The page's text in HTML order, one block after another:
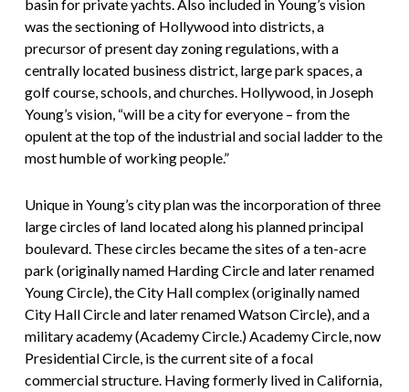
basin for private yachts. Also included in Young’s vision
was the sectioning of Hollywood into districts, a
precursor of present day zoning regulations, with a
centrally located business district, large park spaces, a
golf course, schools, and churches. Hollywood, in Joseph
Young’s vision, “will be a city for everyone – from the
opulent at the top of the industrial and social ladder to the
most humble of working people.”
Unique in Young’s city plan was the incorporation of three
large circles of land located along his planned principal
boulevard. These circles became the sites of a ten-acre
park (originally named Harding Circle and later renamed
Young Circle), the City Hall complex (originally named
City Hall Circle and later renamed Watson Circle), and a
military academy (Academy Circle.) Academy Circle, now
Presidential Circle, is the current site of a focal
commercial structure. Having formerly lived in California,